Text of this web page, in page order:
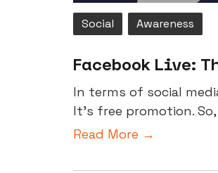
Social Awareness
Facebook Live:
In terms of social
It’s free promotion.
Read More →